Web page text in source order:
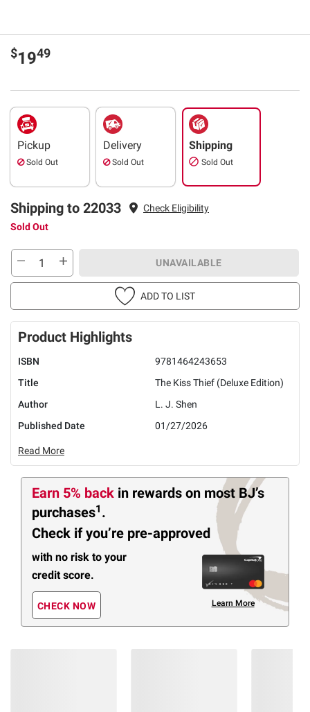
$1949
Pickup
Sold Out
Delivery
Sold Out
Shipping
Sold Out
Shipping to 22033
Check Eligibility
Sold Out
UNAVAILABLE
ADD TO LIST
Product Highlights
ISBN
9781464243653
Title
The Kiss Thief (Deluxe Edition)
Author
L. J. Shen
Published Date
01/27/2026
Read More
Earn 5% back in rewards on most BJ’s
purchases1 .
Check if you’re pre-approved
with no risk to your
credit score.
CHECK NOW Learn More